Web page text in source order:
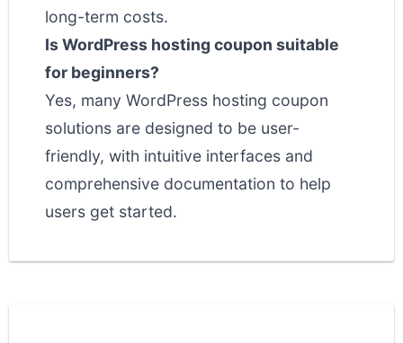
long-term costs.
Is WordPress hosting coupon suitable
for beginners?
Yes, many WordPress hosting coupon
solutions are designed to be user-
friendly, with intuitive interfaces and
comprehensive documentation to help
users get started.